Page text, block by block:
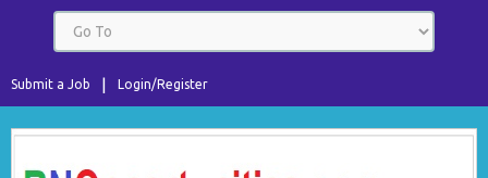
Login/Register
Submit a Job